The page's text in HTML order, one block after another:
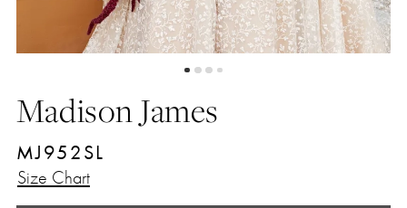
Madison James
MJ952SL
Size Chart